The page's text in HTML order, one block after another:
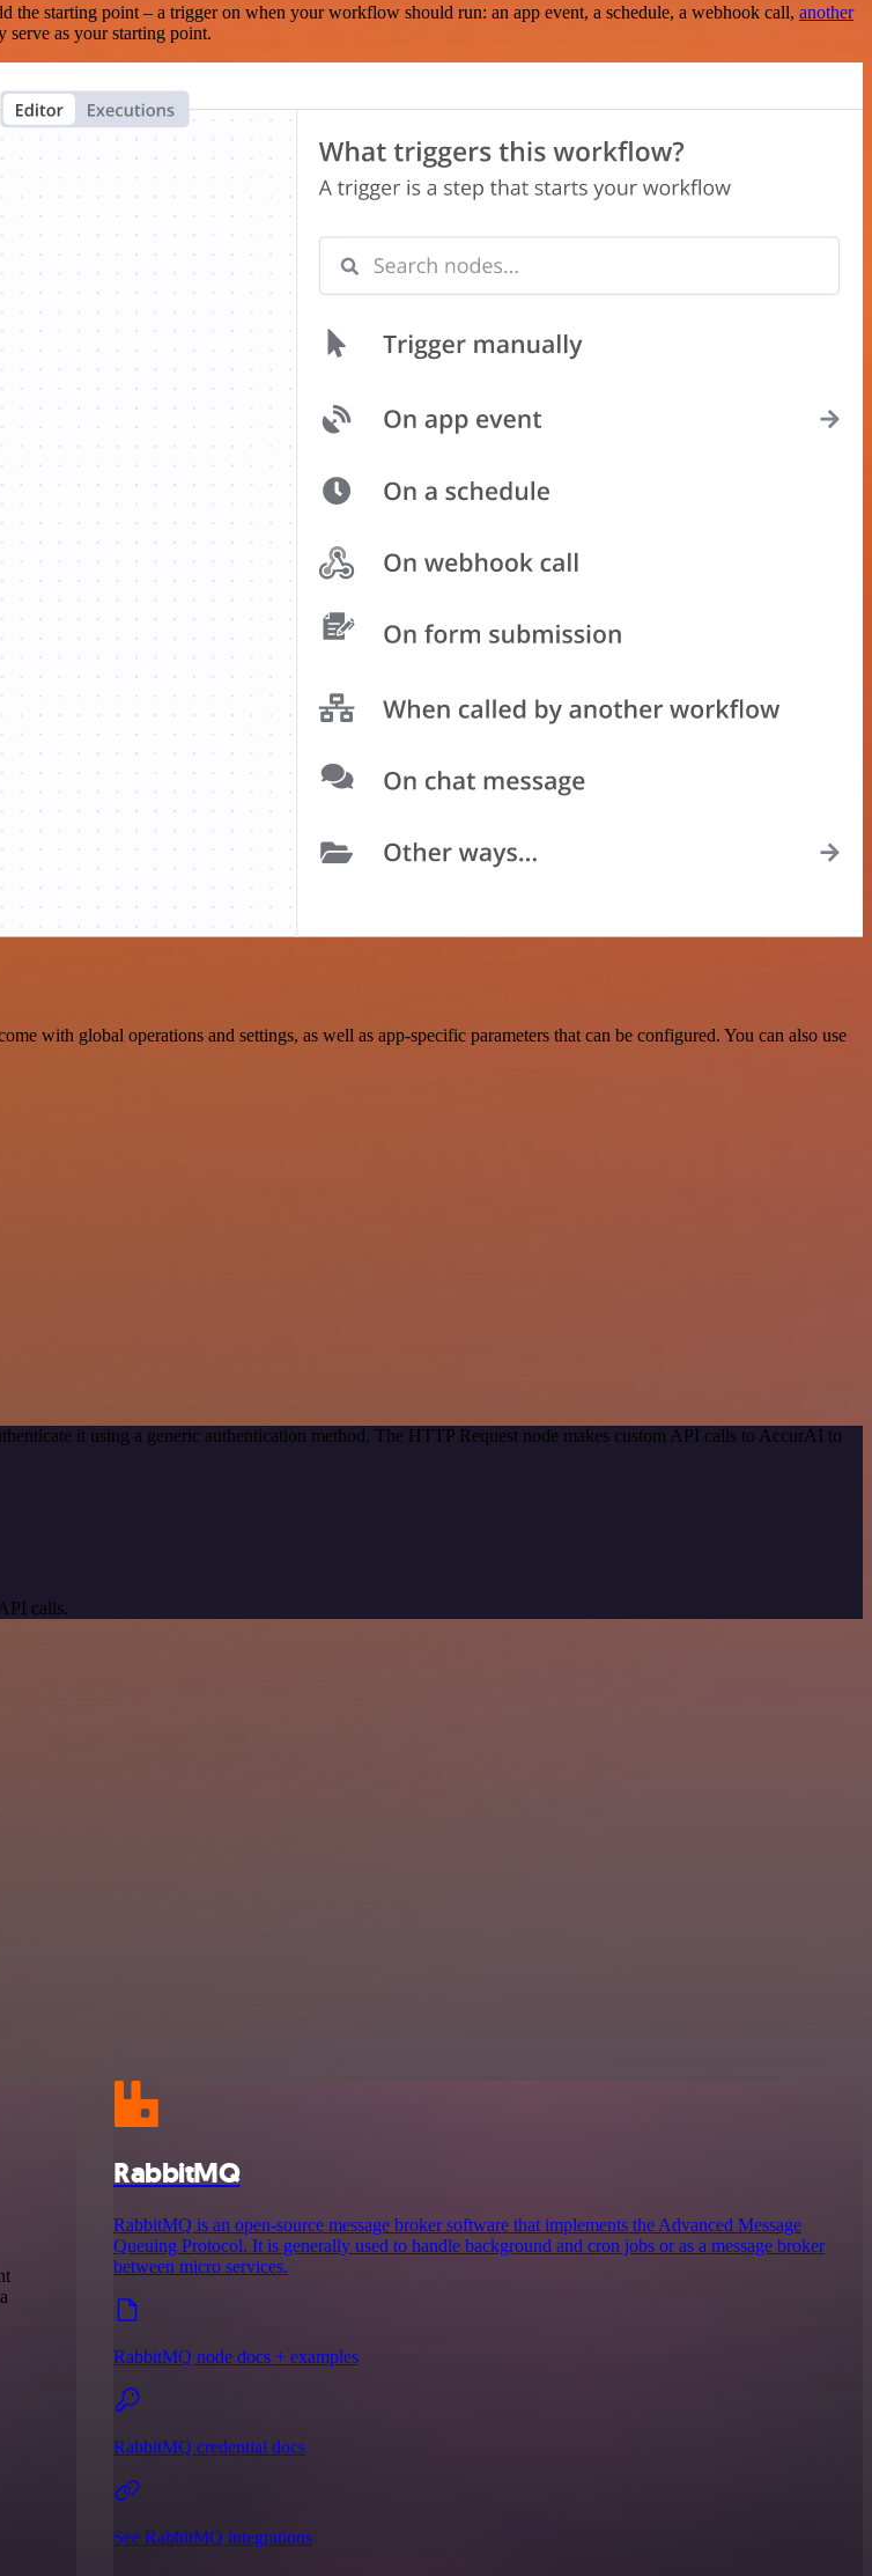
starting point – a trigger on when your workflow should run: an app event, a schedule, a webhook call, another
serve as your starting point.
with global operations and settings, as well as app-specific parameters that can be configured. You can also use
it using a generic authentication method. The HTTP Request node makes custom API calls to AccurAI to
calls.
RabbitMQ
RabbitMQ is an open-source message broker software that implements the Advanced Message
Queuing Protocol. It is generally used to handle background and cron jobs or as a message broker
between micro services.
RabbitMQ node docs + examples
RabbitMQ credential docs
See RabbitMQ integrations